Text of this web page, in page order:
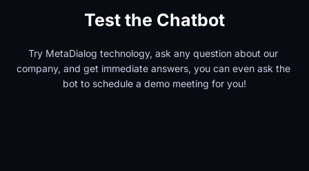
Test the Chatbot
Try MetaDialog technology, ask any question about our
company, and get immediate answers, you can even ask the
bot to schedule a demo meeting for you!